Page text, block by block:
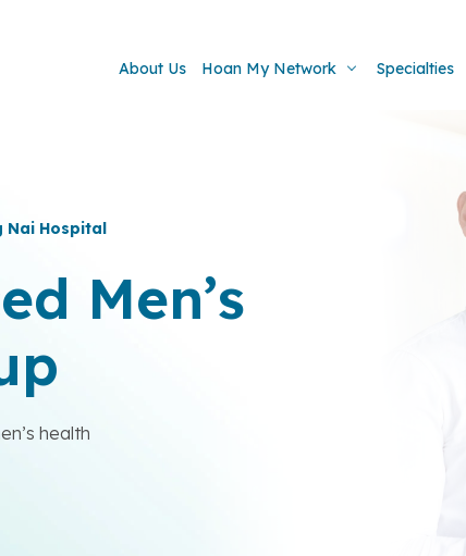
About Us Hoan My Network Specialties
Nai Hospital
Men’s
health